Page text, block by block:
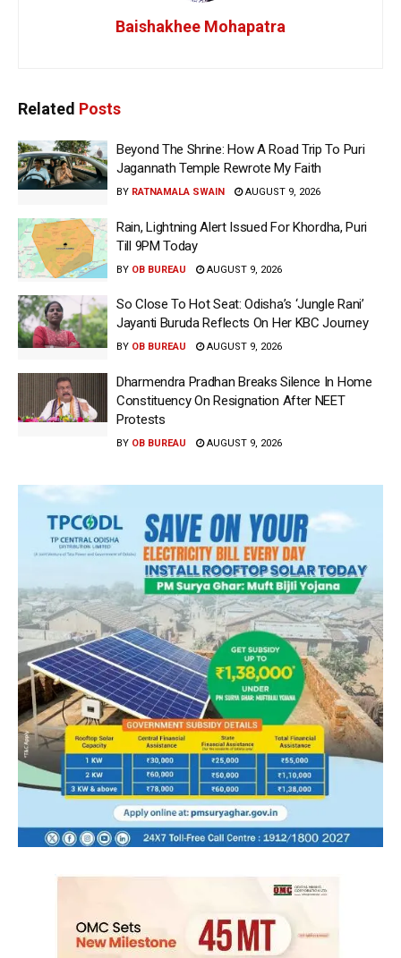
Baishakhee Mohapatra
Related Posts
Beyond The Shrine: How A Road Trip To Puri
Jagannath Temple Rewrote My Faith
BY RATNAMALA SWAIN AUGUST 9, 2026
Rain, Lightning Alert Issued For Khordha, Puri
Till 9PM Today
BY OB BUREAU AUGUST 9, 2026
So Close To Hot Seat: Odisha’s ‘Jungle Rani’
Jayanti Buruda Reflects On Her KBC Journey
BY OB BUREAU AUGUST 9, 2026
Dharmendra Pradhan Breaks Silence In Home
Constituency On Resignation After NEET
Protests
BY OB BUREAU AUGUST 9, 2026